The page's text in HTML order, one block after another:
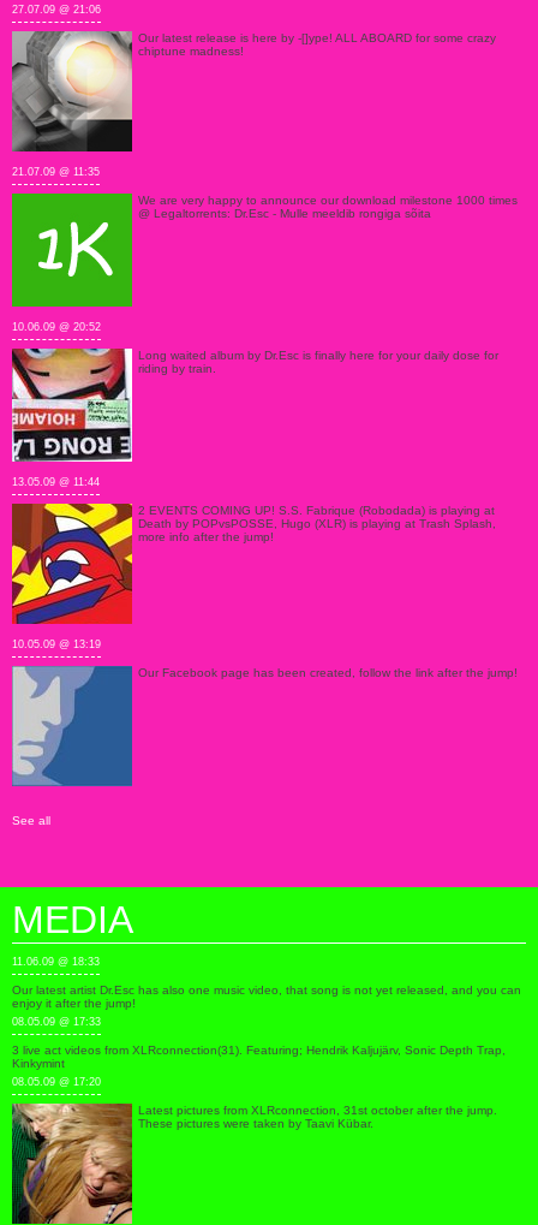
27.07.09 @ 21:06
Our latest release is here by -[]ype! ALL ABOARD for some crazy
chiptune madness!
21.07.09 @ 11:35
We are very happy to announce our download milestone 1000 times
@ Legaltorrents: Dr.Esc - Mulle meeldib rongiga sõita
10.06.09 @ 20:52
Long waited album by Dr.Esc is finally here for your daily dose for
riding by train.
13.05.09 @ 11:44
2 EVENTS COMING UP! S.S. Fabrique (Robodada) is playing at
Death by POPvsPOSSE, Hugo (XLR) is playing at Trash Splash,
more info after the jump!
10.05.09 @ 13:19
Our Facebook page has been created, follow the link after the jump!
See all
MEDIA
11.06.09 @ 18:33
Our latest artist Dr.Esc has also one music video, that song is not yet released, and you can
enjoy it after the jump!
08.05.09 @ 17:33
3 live act videos from XLRconnection(31). Featuring; Hendrik Kaljujärv, Sonic Depth Trap,
Kinkymint
08.05.09 @ 17:20
Latest pictures from XLRconnection, 31st october after the jump.
These pictures were taken by Taavi Kübar.